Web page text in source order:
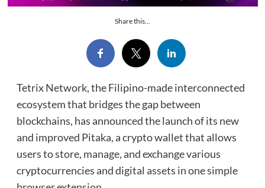
Share this...
Tetrix Network, the Filipino-made interconnected
ecosystem that bridges the gap between
blockchains, has announced the launch of its new
and improved Pitaka, a crypto wallet that allows
users to store, manage, and exchange various
cryptocurrencies and digital assets in one simple